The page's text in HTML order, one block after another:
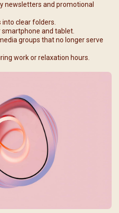
newsletters and promotional
into clear folders.
and tablet.
groups that no longer serve
work or relaxation hours.